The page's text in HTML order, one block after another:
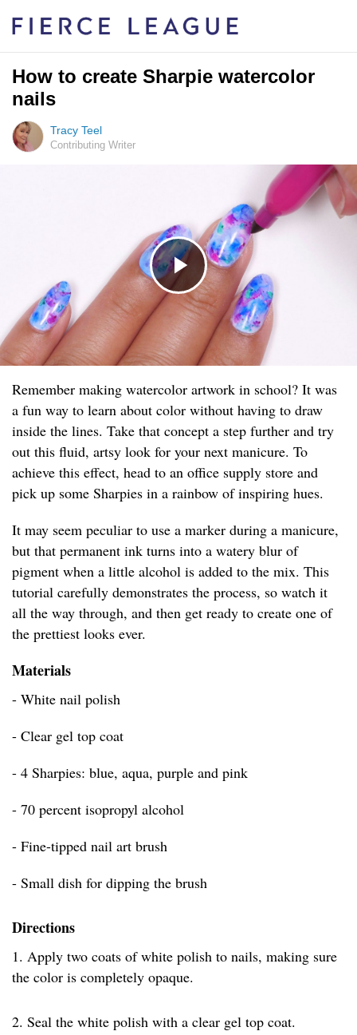
How to create Sharpie watercolor
nails
Tracy Teel
Contributing Writer
Remember making watercolor artwork in school? It was
a fun way to learn about color without having to draw
inside the lines. Take that concept a step further and try
out this fluid, artsy look for your next manicure. To
achieve this effect, head to an office supply store and
pick up some Sharpies in a rainbow of inspiring hues.
It may seem peculiar to use a marker during a manicure,
but that permanent ink turns into a watery blur of
pigment when a little alcohol is added to the mix. This
tutorial carefully demonstrates the process, so watch it
all the way through, and then get ready to create one of
the prettiest looks ever.
Materials
- White nail polish
- Clear gel top coat
- 4 Sharpies: blue, aqua, purple and pink
- 70 percent isopropyl alcohol
- Fine-tipped nail art brush
- Small dish for dipping the brush
Directions
1. Apply two coats of white polish to nails, making sure
the color is completely opaque.
2. Seal the white polish with a clear gel top coat.